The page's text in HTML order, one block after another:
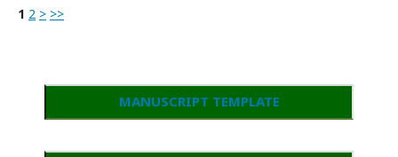
1 2 > >>
MANUSCRIPT TEMPLATE